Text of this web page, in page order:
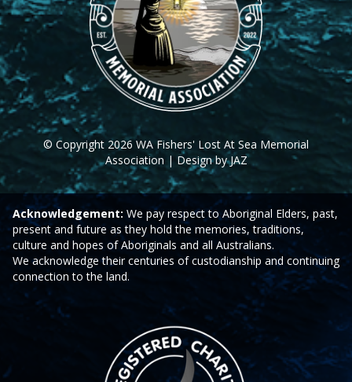
© Copyright 2026 WA Fishers' Lost At Sea Memorial
Association | Design by JAZ
Acknowledgement: We pay respect to Aboriginal Elders, past,
present and future as they hold the memories, traditions,
culture and hopes of Aboriginals and all Australians.
We acknowledge their centuries of custodianship and continuing
connection to the land.